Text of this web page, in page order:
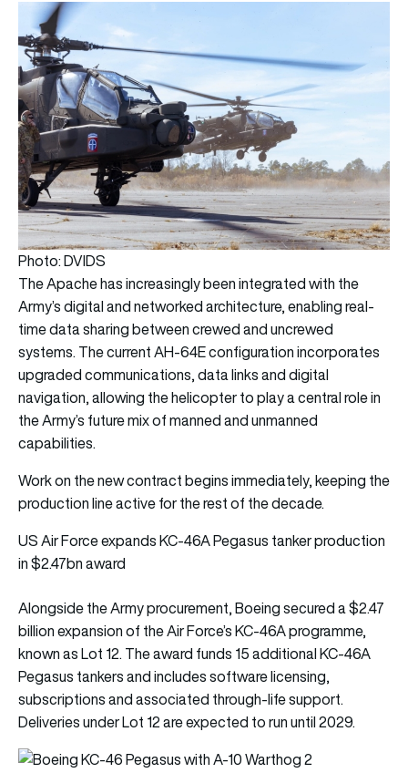
Photo: DVIDS
The Apache has increasingly been integrated with the
Army’s digital and networked architecture, enabling real-
time data sharing between crewed and uncrewed
systems. The current AH-64E configuration incorporates
upgraded communications, data links and digital
navigation, allowing the helicopter to play a central role in
the Army’s future mix of manned and unmanned
capabilities.
Work on the new contract begins immediately, keeping the
production line active for the rest of the decade.
US Air Force expands KC-46A Pegasus tanker production
in $2.47bn award
Alongside the Army procurement, Boeing secured a $2.47
billion expansion of the Air Force’s KC-46A programme,
known as Lot 12. The award funds 15 additional KC-46A
Pegasus tankers and includes software licensing,
subscriptions and associated through-life support.
Deliveries under Lot 12 are expected to run until 2029.